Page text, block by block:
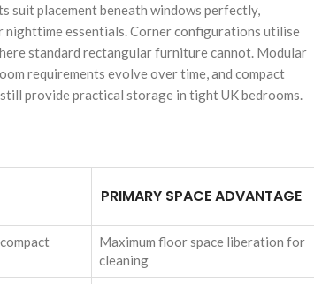
suit placement beneath windows perfectly,
essentials. Corner configurations utilise
standard rectangular furniture cannot. Modular
requirements evolve over time, and compact
provide practical storage in tight UK bedrooms.
PRIMARY SPACE ADVANTAGE
Maximum floor space liberation for
cleaning